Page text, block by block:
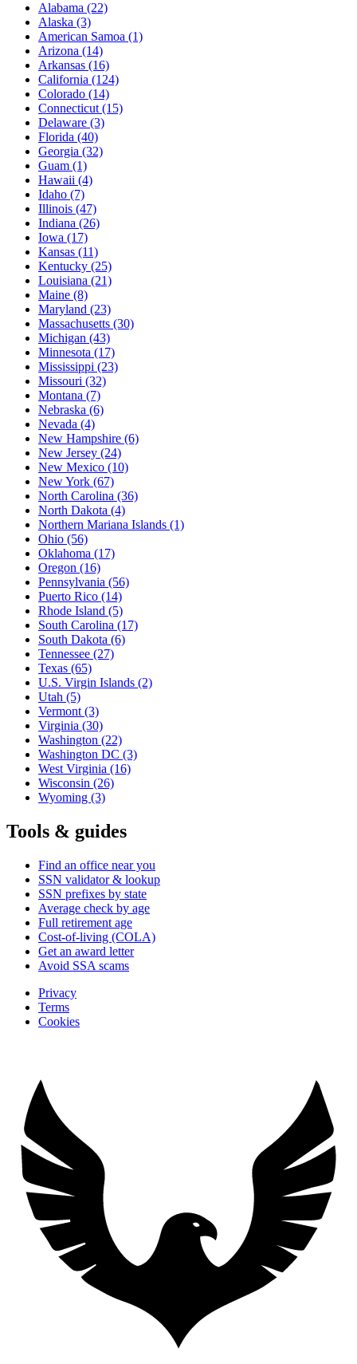
Alabama (22)
Alaska (3)
American Samoa (1)
Arizona (14)
Arkansas (16)
California (124)
Colorado (14)
Connecticut (15)
Delaware (3)
Florida (40)
Georgia (32)
Guam (1)
Hawaii (4)
Idaho (7)
Illinois (47)
Indiana (26)
Iowa (17)
Kansas (11)
Kentucky (25)
Louisiana (21)
Maine (8)
Maryland (23)
Massachusetts (30)
Michigan (43)
Minnesota (17)
Mississippi (23)
Missouri (32)
Montana (7)
Nebraska (6)
Nevada (4)
New Hampshire (6)
New Jersey (24)
New Mexico (10)
New York (67)
North Carolina (36)
North Dakota (4)
Northern Mariana Islands (1)
Ohio (56)
Oklahoma (17)
Oregon (16)
Pennsylvania (56)
Puerto Rico (14)
Rhode Island (5)
South Carolina (17)
South Dakota (6)
Tennessee (27)
Texas (65)
U.S. Virgin Islands (2)
Utah (5)
Vermont (3)
Virginia (30)
Washington (22)
Washington DC (3)
West Virginia (16)
Wisconsin (26)
Wyoming (3)
Tools & guides
Find an office near you
SSN validator & lookup
SSN prefixes by state
Average check by age
Full retirement age
Cost-of-living (COLA)
Get an award letter
Avoid SSA scams
Privacy
Terms
Cookies